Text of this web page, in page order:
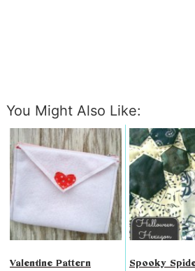
You Might Also Like:
Valentine Pattern
Spooky